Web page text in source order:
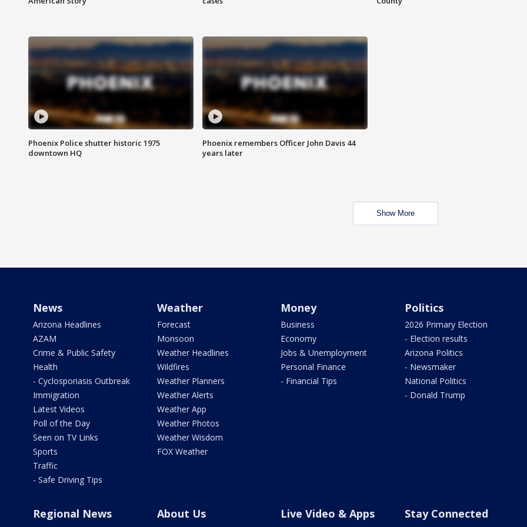
Phoenix Police shutter historic 1975
downtown HQ
Phoenix remembers Officer John Davis 44
years later
Show More
News
Arizona Headlines
AZAM
Crime & Public Safety
Health
- Cyclosporiasis Outbreak
Immigration
Latest Videos
Poll of the Day
Seen on TV Links
Sports
Traffic
- Safe Driving Tips
Weather
Forecast
Monsoon
Weather Headlines
Wildfires
Weather Planners
Weather Alerts
Weather App
Weather Photos
Weather Wisdom
FOX Weather
Money
Business
Economy
Jobs & Unemployment
Personal Finance
- Financial Tips
Politics
2026 Primary Election
- Election results
Arizona Politics
- Newsmaker
National Politics
- Donald Trump
Regional News About Us Live Video & Apps Stay Connected